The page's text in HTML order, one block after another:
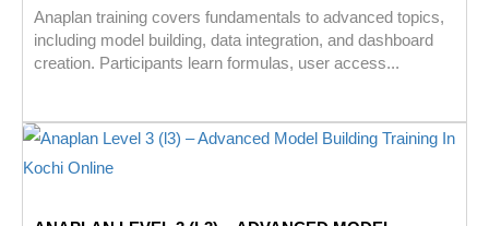
Anaplan training covers fundamentals to advanced topics,
including model building, data integration, and dashboard
creation. Participants learn formulas, user access...